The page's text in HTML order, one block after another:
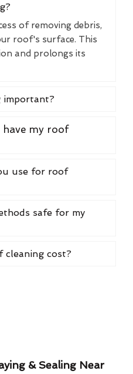
of removing debris,
roof's surface. This
and prolongs its
important?
have my roof
use for roof
safe for my
cleaning cost?
& Sealing Near